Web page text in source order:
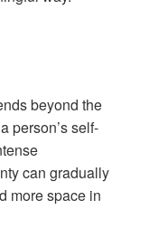
beyond the
person’s self-
can gradually
more space in